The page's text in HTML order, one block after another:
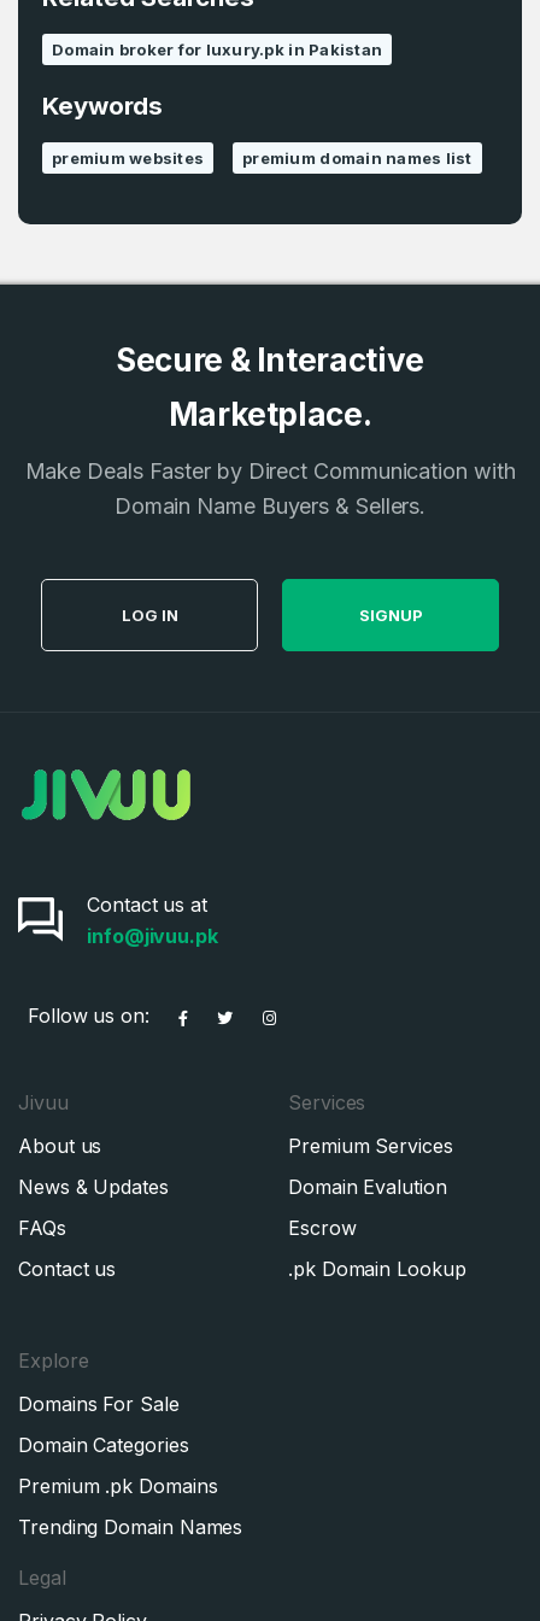
Country*
Pakistan
I agree to theTerms of Serviceand
Domain broker for luxury.pk in Pakistan
Keywords
premium websites premium domain names list
Secure & Interactive
Marketplace.
Make Deals Faster by Direct Communication with
Domain Name Buyers & Sellers.
LOG IN SIGNUP
Contact us at
info@jivuu.pk
Follow us on:
Jivuu
About us
News & Updates
FAQs
Contact us
Services
Premium Services
Domain Evalution
Escrow
.pk Domain Lookup
Explore
Domains For Sale
Domain Categories
Premium .pk Domains
Trending Domain Names
Legal